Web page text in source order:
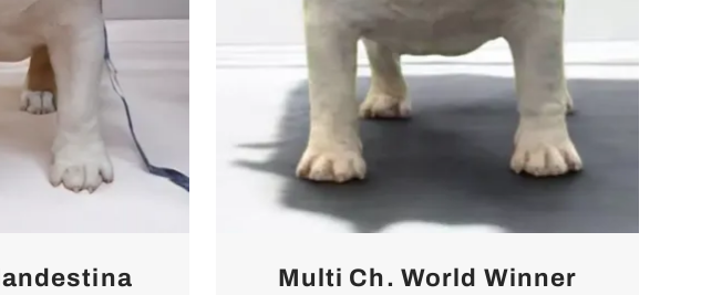
Multi Ch. World Winner